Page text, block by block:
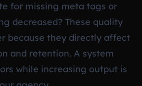
for missing meta tags or
decreased? These quality
because they directly affect
and retention. A system
while increasing output is